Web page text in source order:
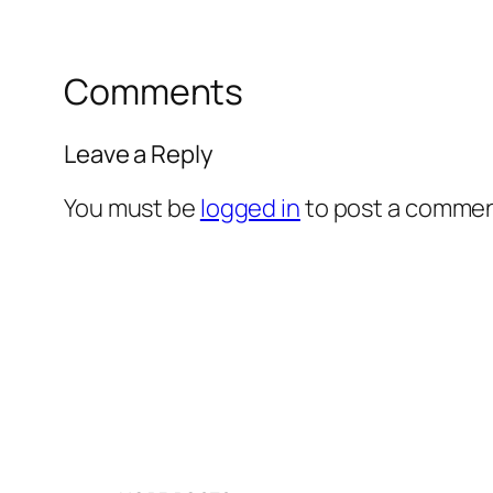
Comments
Leave a Reply
You must be logged into post a